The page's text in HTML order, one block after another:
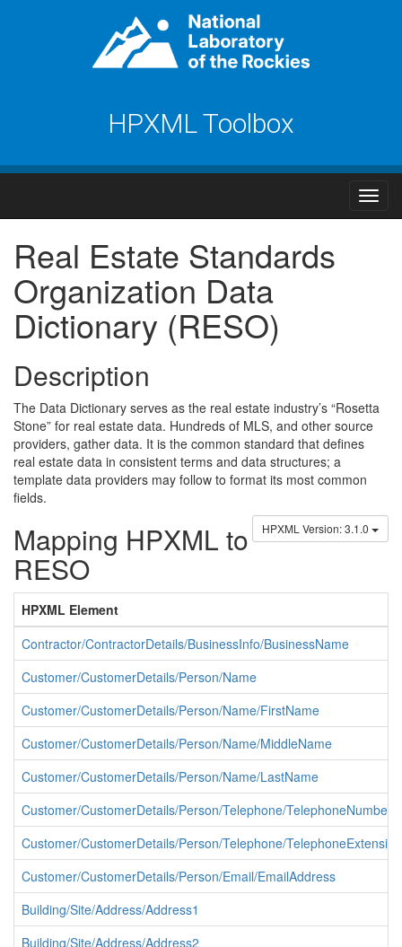
HPXML Toolbox
Real Estate Standards
Organization Data
Dictionary (RESO)
Description
The Data Dictionary serves as the real estate industry’s “Rosetta
Stone” for real estate data. Hundreds of MLS, and other source
providers, gather data. It is the common standard that defines
real estate data in consistent terms and data structures; a
template data providers may follow to format its most common
fields.
HPXML Version: 3.1.0
Mapping HPXML to
RESO
HPXML Element
Contractor/ContractorDetails/BusinessInfo/BusinessName
Customer/CustomerDetails/Person/Name
Customer/CustomerDetails/Person/Name/FirstName
Customer/CustomerDetails/Person/Name/MiddleName
Customer/CustomerDetails/Person/Name/LastName
Customer/CustomerDetails/Person/Telephone/TelephoneNumber
Customer/CustomerDetails/Person/Telephone/TelephoneExtension
Customer/CustomerDetails/Person/Email/EmailAddress
Building/Site/Address/Address1
Building/Site/Address/Address2